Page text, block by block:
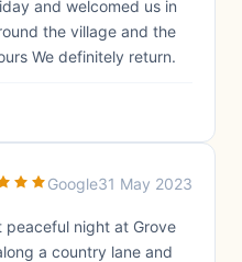
and welcomed us in
the village and the
We definitely return.
Google31 May 2023
peaceful night at Grove
a country lane and